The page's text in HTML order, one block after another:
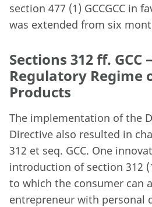
section 477 (1) GCCGCC in
was extended from six
Sections 312 ff. GCC
Regulatory Regime
Products
The implementation of the
Directive also resulted in
312 et seq. GCC. One
introduction of section 312
to which the consumer can
entrepreneur with personal